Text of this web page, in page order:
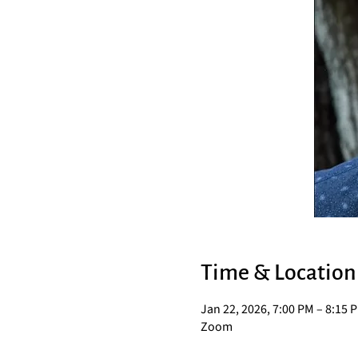
Time & Location
Jan 22, 2026, 7:00 PM – 8:15
Zoom